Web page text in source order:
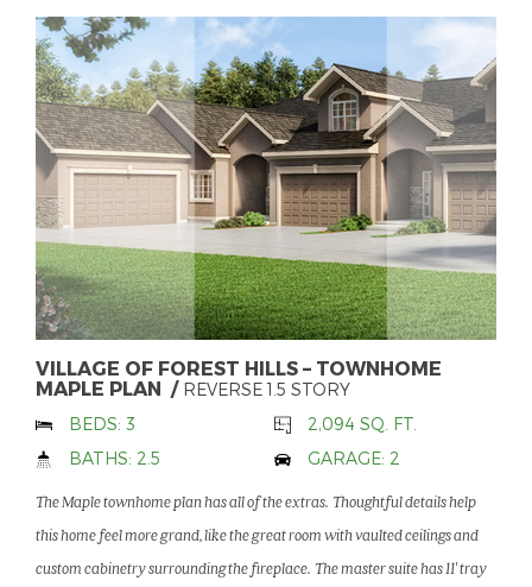
VILLAGE OF FOREST HILLS – TOWNHOME
MAPLE PLAN
REVERSE 1.5 STORY
BEDS: 3
BATHS: 2.5
2,094 SQ. FT.
GARAGE: 2
The Maple townhome plan has all of the extras. Thoughtful details help
this home feel more grand, like the great room with vaulted ceilings and
custom cabinetry surrounding the fireplace. The master suite has 11' tray